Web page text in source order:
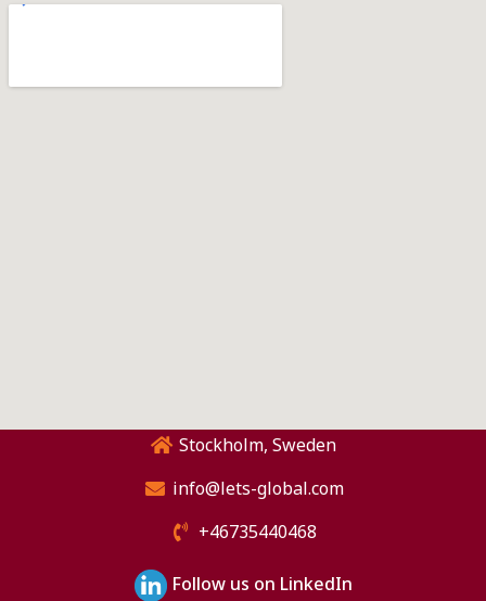
Stockholm, Sweden
info@lets-global.com
+46735440468
Follow us on LinkedIn